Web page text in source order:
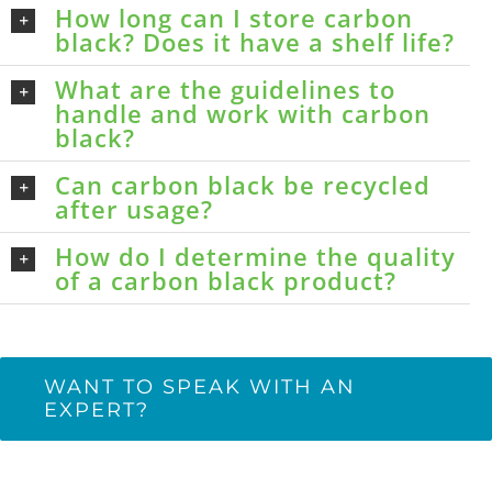
How long can I store carbon
black? Does it have a shelf life?
What are the guidelines to
handle and work with carbon
black?
Can carbon black be recycled
after usage?
How do I determine the quality
of a carbon black product?
WANT TO SPEAK WITH AN
EXPERT?